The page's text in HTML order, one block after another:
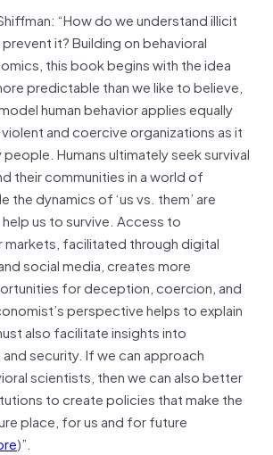
“How do we understand illicit
it? Building on behavioral
this book begins with the idea
predictable than we like to believe,
human behavior applies equally
and coercive organizations as it
Humans ultimately seek survival
their communities in a world of
the dynamics of ‘us vs. them’ are
us to survive. Access to
markets, facilitated through digital
social media, creates more
for deception, coercion, and
perspective helps to explain
also facilitate insights into
security. If we can approach
scientists, then we can also better
to create policies that make the
place, for us and for future
)”.